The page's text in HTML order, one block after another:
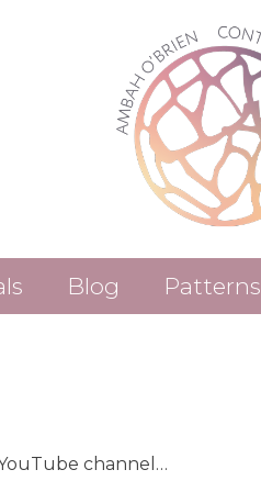
Blog Patterns
channel…